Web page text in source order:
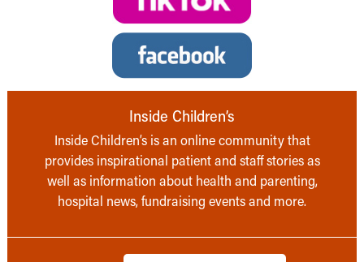
Inside Children’s
Inside Children’s is an online community that
provides inspirational patient and staff stories as
well as information about health and parenting,
hospital news, fundraising events and more.